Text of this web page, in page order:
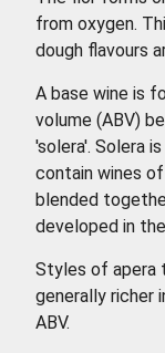
from oxygen.
dough flavours
A base wine is
volume (ABV)
'solera'. Solera
contain wines
blended
developed in
Styles of apera
generally richer
ABV.